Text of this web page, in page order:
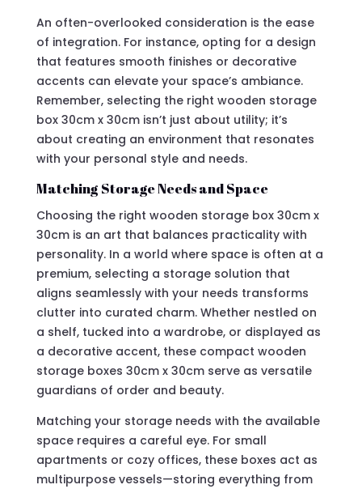
An often-overlooked consideration is the ease
of integration. For instance, opting for a design
that features smooth finishes or decorative
accents can elevate your space’s ambiance.
Remember, selecting the right wooden storage
box 30cm x 30cm isn’t just about utility; it’s
about creating an environment that resonates
with your personal style and needs.
Matching Storage Needs and Space
Choosing the right wooden storage box 30cm x
30cm is an art that balances practicality with
personality. In a world where space is often at a
premium, selecting a storage solution that
aligns seamlessly with your needs transforms
clutter into curated charm. Whether nestled on
a shelf, tucked into a wardrobe, or displayed as
a decorative accent, these compact wooden
storage boxes 30cm x 30cm serve as versatile
guardians of order and beauty.
Matching your storage needs with the available
space requires a careful eye. For small
apartments or cozy offices, these boxes act as
multipurpose vessels—storing everything from